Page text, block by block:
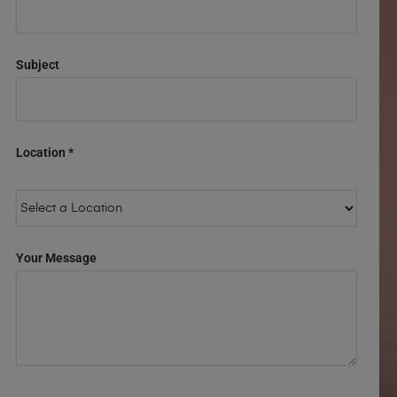
Subject
Location *
Your Message